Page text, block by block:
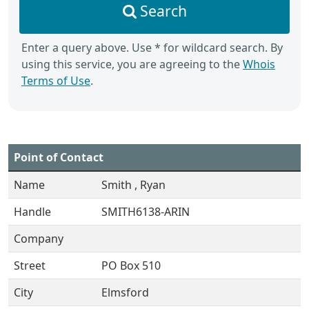
Search
Enter a query above. Use * for wildcard search. By
using this service, you are agreeing to theWhois
Terms of Use.
Point of Contact
Name
Smith , Ryan
Handle
SMITH6138-ARIN
Company
Street
PO Box 510
City
Elmsford